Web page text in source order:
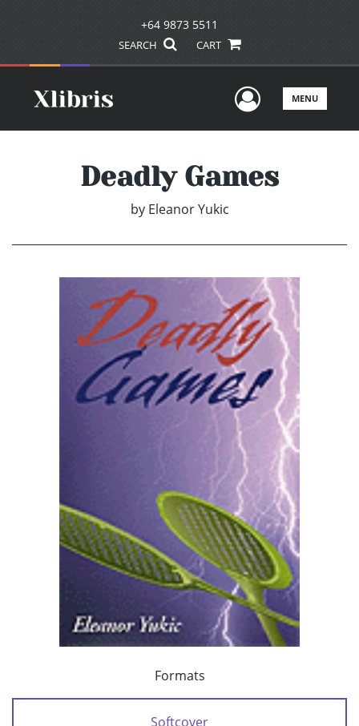
+64 9873 5511
SEARCH CART
UserMENU
Deadly Games
by Eleanor Yukic
Formats
Softcover